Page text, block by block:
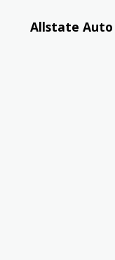
Allstate Auto